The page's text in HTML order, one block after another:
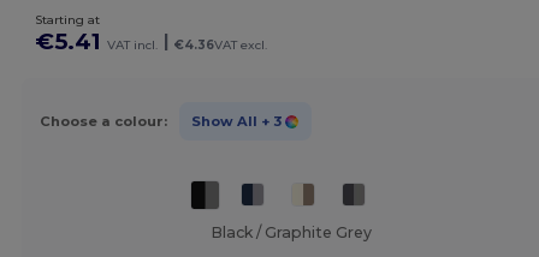
Starting at
€5.41 VAT incl. €4.36VAT excl.
Choose a colour: Show All + 3
Black / Graphite Grey